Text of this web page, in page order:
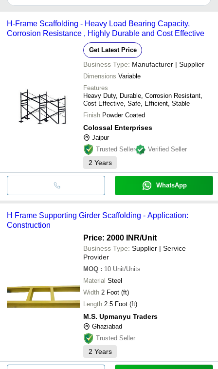
COLOSSAL ENTERPRISES
ROYAL HARDWARE MART
PFK ENTERPRISES
STEEL KRAFT TUBES AND ENGINEERING
PRIME STEELTECH (I) PVT. LTD.
IDEX FORGING AND SCAFFOLDING PVT LTD
ESQUIRE MACHINES PVT. LTD.
MANGALAM STEEL
A TO Z TRADERS
ENN ESS INDUSTRIES
SEKAR ENGINEERING WORKS
Jyothi Industries
MURTI STEEL & WOOD LLP
It depends on the specific h frame scaffolding supplier. Some
bank transfer, credit card, e-wallet, online payment systems etc.
H-Frame Scaffolding - Heavy Load Bearing Capacity,
Corrosion Resistance , Highly Durable and Cost Effective
Get Latest Price
Business Type: Manufacturer | Supplier
Dimensions Variable
Features
Heavy Duty, Durable, Corrosion Resistant,
Cost Effective, Safe, Efficient, Stable
Finish Powder Coated
Colossal Enterprises
Jaipur
Trusted Seller
Verified Seller
2 Years
WhatsApp
H Frame Supporting Girder Scaffolding - Application:
Construction
Price: 2000 INR/Unit
Business Type: Supplier | Service
Provider
MOQ : 10 Unit/Units
Material Steel
Width 2 Foot (ft)
Length 2.5 Foot (ft)
M.S. Upmanyu Traders
Ghaziabad
Trusted Seller
2 Years